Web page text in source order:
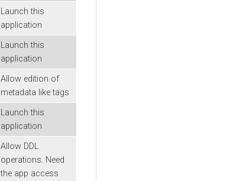
Launch this
application
Launch this
application
Allow edition of
metadata like tags
Launch this
application
Allow DDL
operations. Need
the app access